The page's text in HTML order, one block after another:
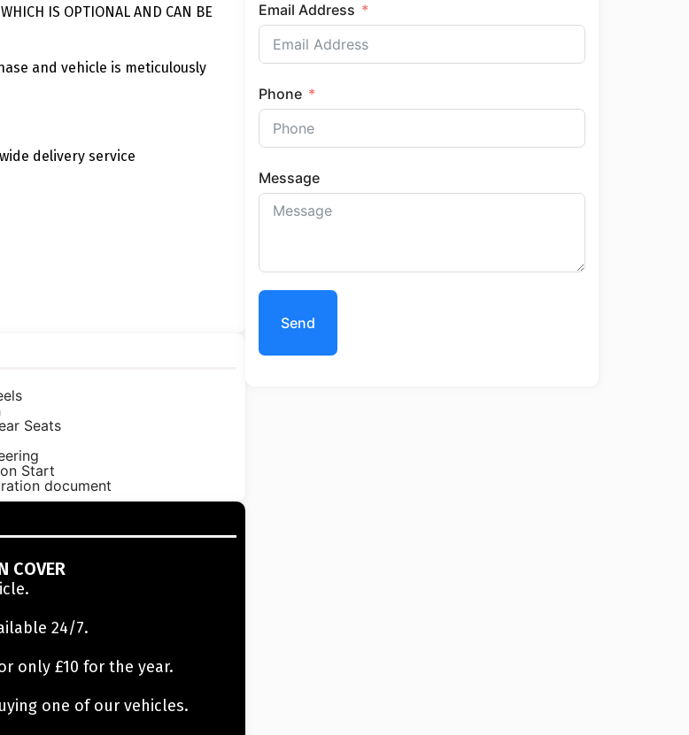
IS OPTIONAL AND CAN BE
and vehicle is meticulously
delivery service
Seats
Start
document
COVER
24/7.
only £10 for the year.
one of our vehicles.
Email Address
Phone
Message
Send